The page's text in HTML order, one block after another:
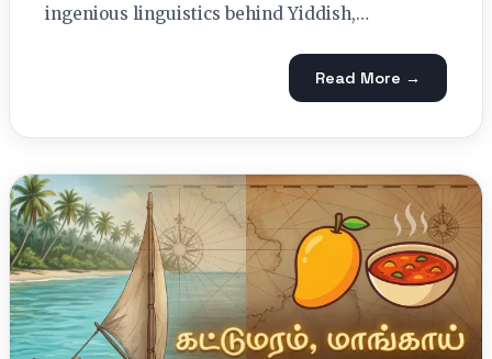
ingenious linguistics behind Yiddish,…
Read More →